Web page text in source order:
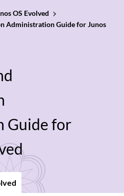
OS Evolved
Administration Guide for Junos
Guide for